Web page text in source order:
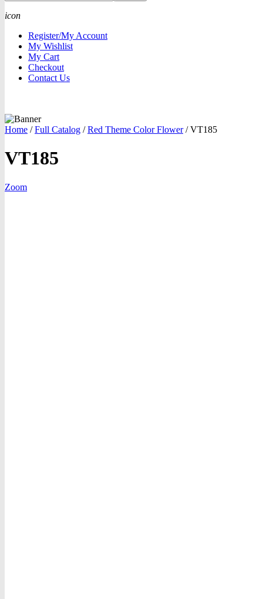
icon
Register/My Account
My Wishlist
My Cart
Checkout
Contact Us
Home / Full Catalog / Red Theme Color Flower /VT185
VT185
Zoom